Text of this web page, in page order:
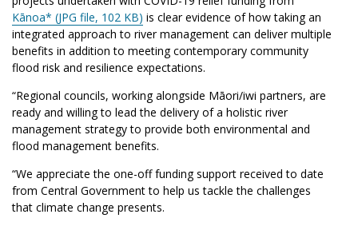
Kānoa* (JPG file, 102 KB) is clear evidence of how taking an
integrated approach to river management can deliver multiple
benefits in addition to meeting contemporary community
flood risk and resilience expectations.
“Regional councils, working alongside Māori/iwi partners, are
ready and willing to lead the delivery of a holistic river
management strategy to provide both environmental and
flood management benefits.
“We appreciate the one-off funding support received to date
from Central Government to help us tackle the challenges
that climate change presents.